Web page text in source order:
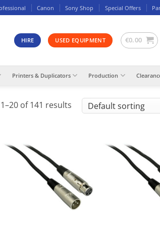
Canon Sony Shop Special Offers
HIRE USED EQUIPMENT €0.00
Printers & Duplicators Production
of 141 results